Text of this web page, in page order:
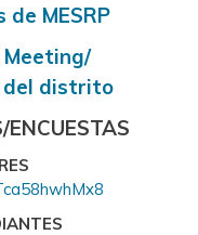
MESRP
del distrito
ENCUESTAS